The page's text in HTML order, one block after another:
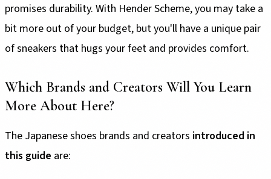
promises durability. With Hender Scheme, you may take a
bit more out of your budget, but you'll have a unique pair
of sneakers that hugs your feet and provides comfort.
Which Brands and Creators Will You Learn
More About Here?
The Japanese shoes brands and creators introduced in
this guide are: